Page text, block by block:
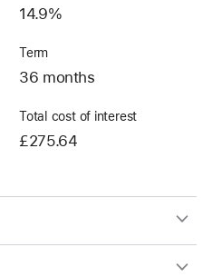
14.9%
Term
36 months
Total cost of interest
£275.64